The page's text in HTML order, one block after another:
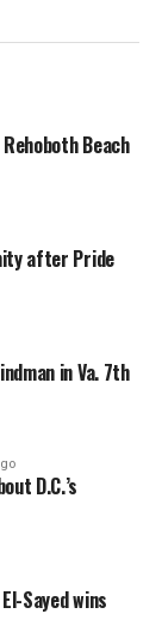
Beach
after Pride
in Va. 7th
D.C.’s
Sayed wins